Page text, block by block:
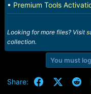
• Premium Tools
Looking for more files? Visit
collection.
You must
Share: Facebook
X